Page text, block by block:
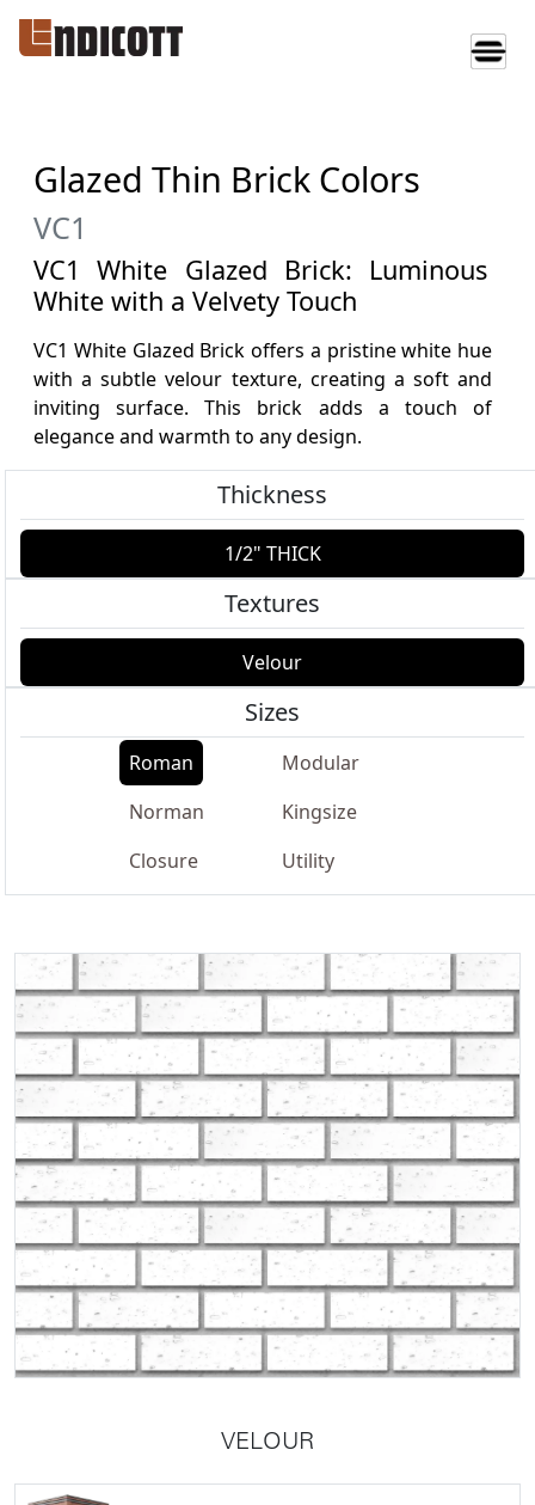
Glazed Thin Brick Colors
VC1
VC1 White Glazed Brick: Luminous
White with a Velvety Touch
VC1 White Glazed Brick offers a pristine white hue
with a subtle velour texture, creating a soft and
inviting surface. This brick adds a touch of
elegance and warmth to any design.
Thickness
1/2" THICK
Textures
Velour
Sizes
Roman
Modular
Norman
Kingsize
Closure
Utility
VELOUR